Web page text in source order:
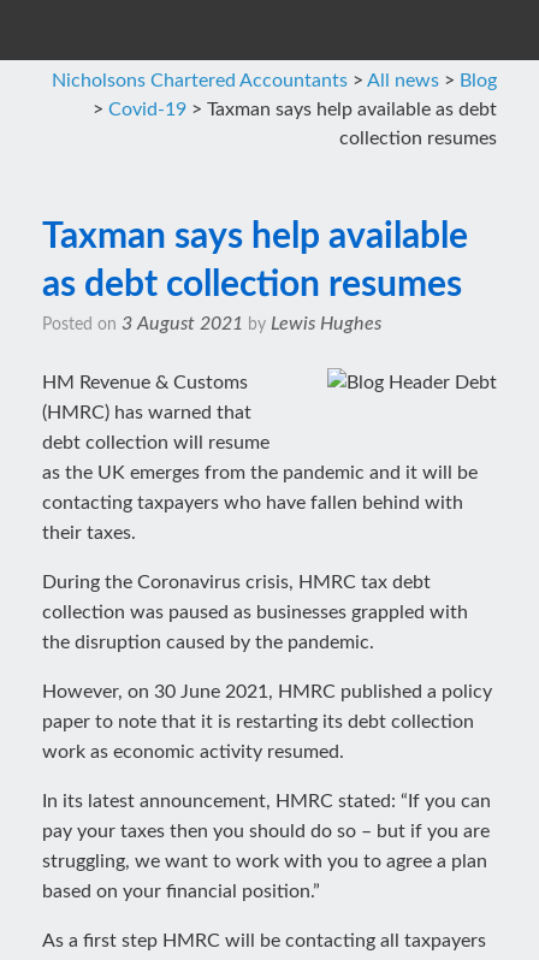
Nicholsons Chartered Accountants > All news > Blog
> Covid-19 > Taxman says help available as debt
collection resumes
Taxman says help available
as debt collection resumes
Posted on 3 August 2021 by Lewis Hughes
HM Revenue & Customs
(HMRC) has warned that
debt collection will resume
as the UK emerges from the pandemic and it will be
contacting taxpayers who have fallen behind with
their taxes.
During the Coronavirus crisis, HMRC tax debt
collection was paused as businesses grappled with
the disruption caused by the pandemic.
However, on 30 June 2021, HMRC published a policy
paper to note that it is restarting its debt collection
work as economic activity resumed.
In its latest announcement, HMRC stated: “If you can
pay your taxes then you should do so – but if you are
struggling, we want to work with you to agree a plan
based on your financial position.”
As a first step HMRC will be contacting all taxpayers